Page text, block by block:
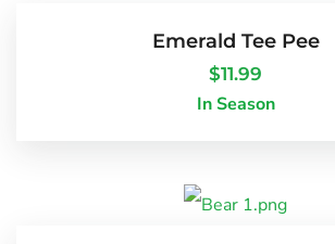
Emerald Tee Pee
$11.99
In Season